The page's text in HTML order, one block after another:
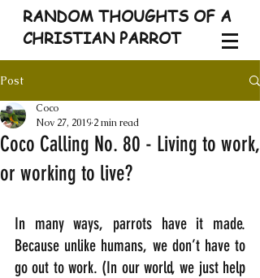
RANDOM THOUGHTS OF A
CHRISTIAN PARROT
Post
Coco Calling No. 80 - Living to work,
or working to live?
Coco
Nov 27, 2019 2 min read
In many ways, parrots have it made.
Because unlike humans, we don’t have to
go out to work. (In our world, we just help